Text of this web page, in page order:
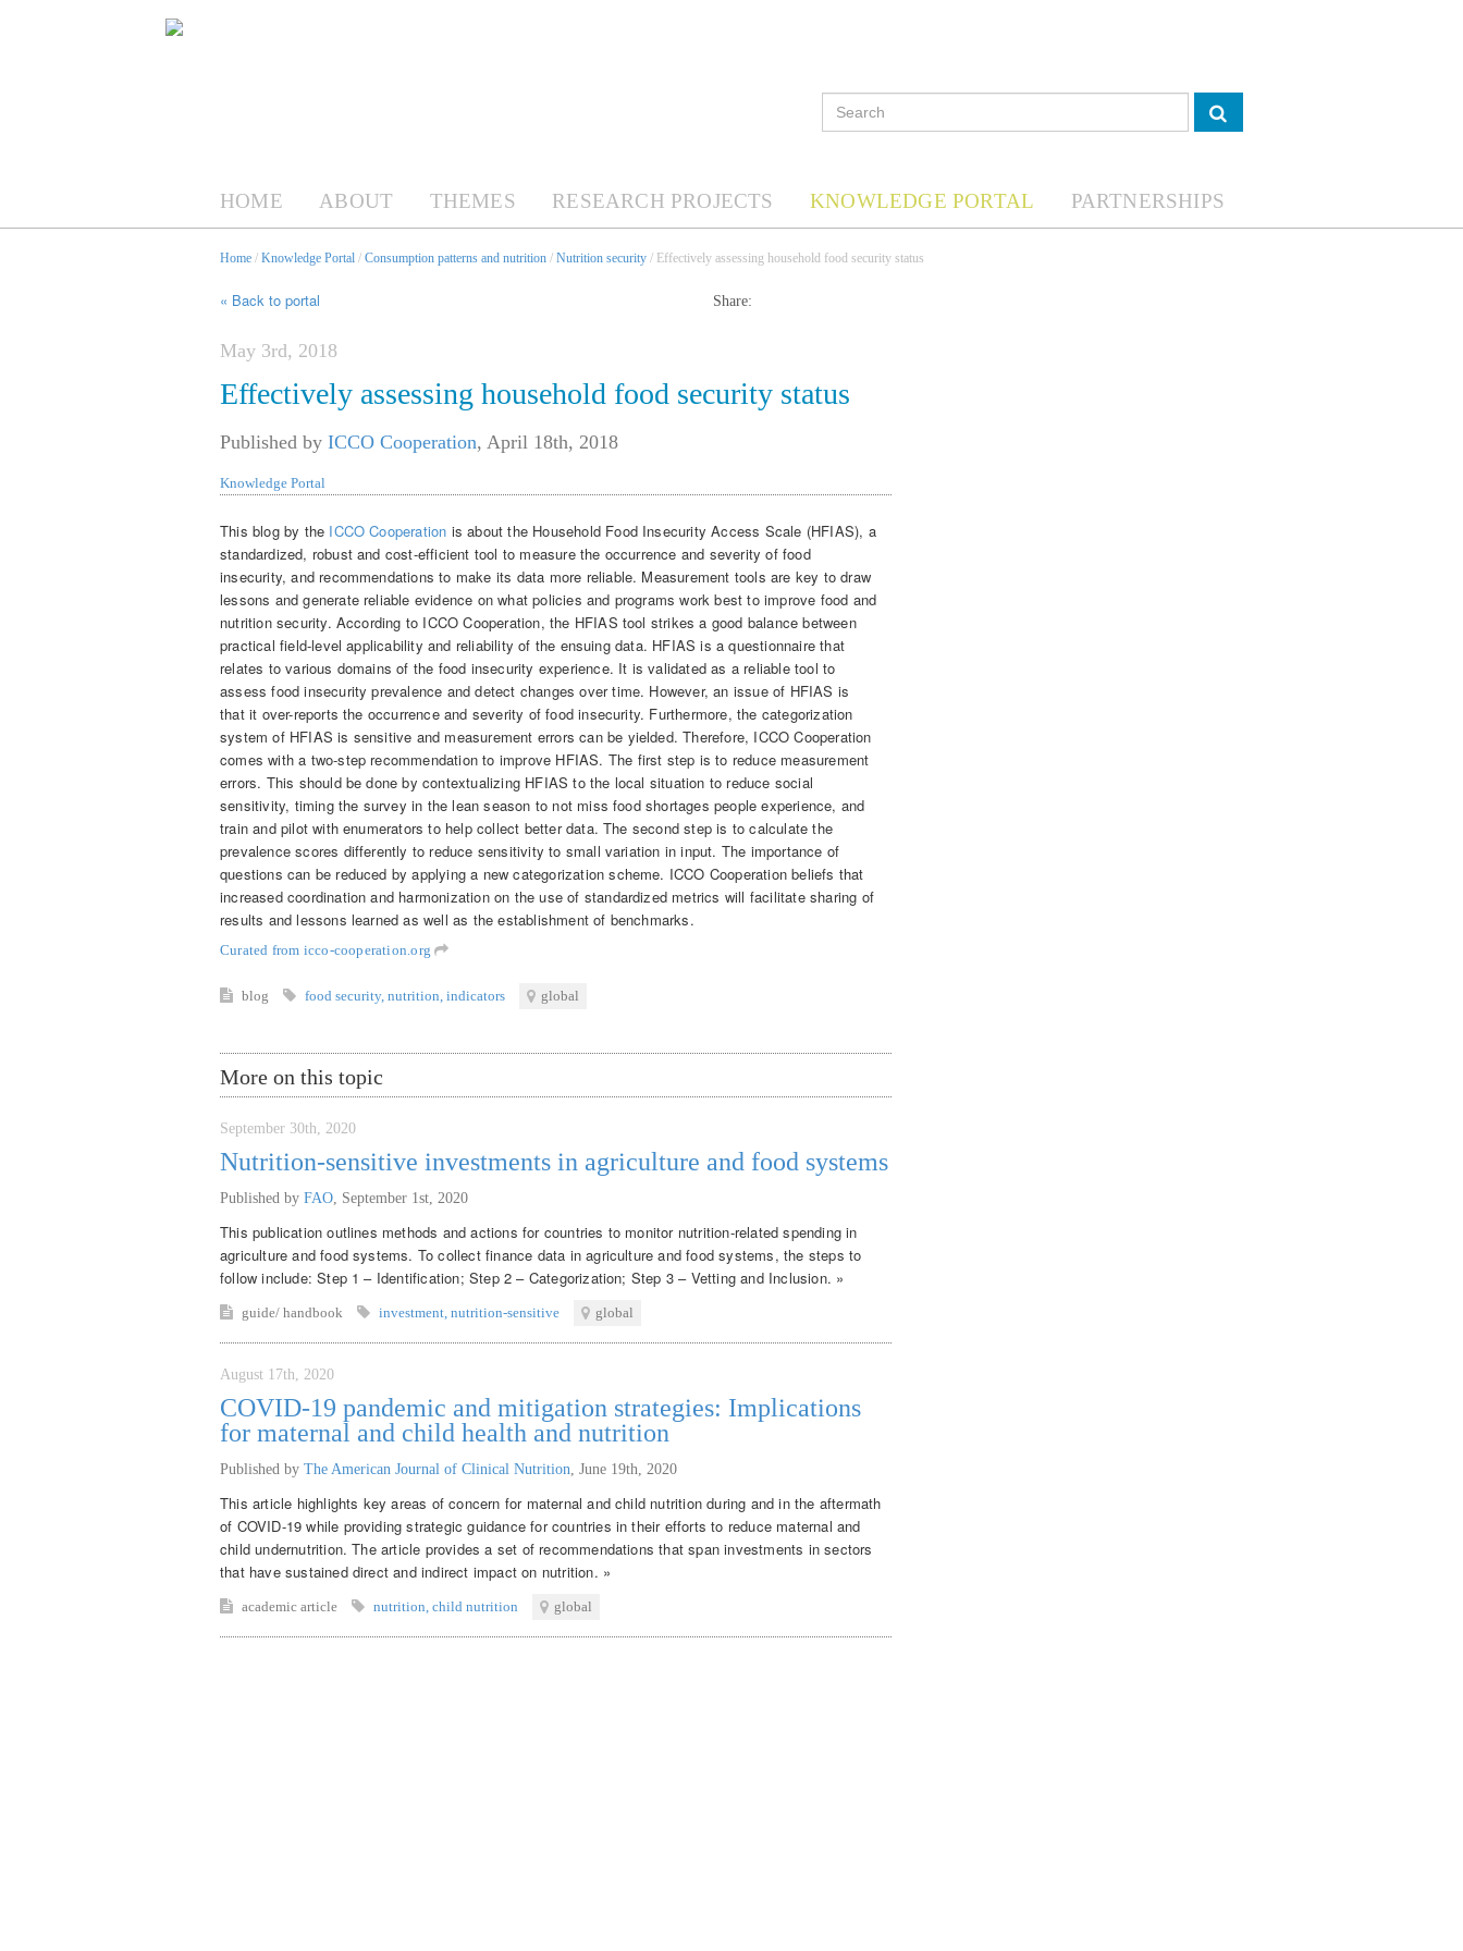
HOME ABOUT THEMES RESEARCH PROJECTS KNOWLEDGE PORTAL PARTNERSHIPS
Home / Knowledge Portal / Consumption patterns and nutrition / Nutrition security / Effectively assessing household food security status
« Back to portal Share:
May 3rd, 2018
Effectively assessing household food security status
Published by ICCO Cooperation, April 18th, 2018
Knowledge Portal
This blog by the ICCO Cooperation is about the Household Food Insecurity Access Scale (HFIAS), a
standardized, robust and cost-efficient tool to measure the occurrence and severity of food
insecurity, and recommendations to make its data more reliable. Measurement tools are key to draw
lessons and generate reliable evidence on what policies and programs work best to improve food and
nutrition security. According to ICCO Cooperation, the HFIAS tool strikes a good balance between
practical field-level applicability and reliability of the ensuing data. HFIAS is a questionnaire that
relates to various domains of the food insecurity experience. It is validated as a reliable tool to
assess food insecurity prevalence and detect changes over time. However, an issue of HFIAS is
that it over-reports the occurrence and severity of food insecurity. Furthermore, the categorization
system of HFIAS is sensitive and measurement errors can be yielded. Therefore, ICCO Cooperation
comes with a two-step recommendation to improve HFIAS. The first step is to reduce measurement
errors. This should be done by contextualizing HFIAS to the local situation to reduce social
sensitivity, timing the survey in the lean season to not miss food shortages people experience, and
train and pilot with enumerators to help collect better data. The second step is to calculate the
prevalence scores differently to reduce sensitivity to small variation in input. The importance of
questions can be reduced by applying a new categorization scheme. ICCO Cooperation beliefs that
increased coordination and harmonization on the use of standardized metrics will facilitate sharing of
results and lessons learned as well as the establishment of benchmarks.
Curated from icco-cooperation.org
blog food security, nutrition indicators global
More on this topic
September 30th, 2020
Nutrition-sensitive investments in agriculture and food systems
Published by FAO September 1st, 2020
This publication outlines methods and actions for countries to monitor nutrition-related spending in
agriculture and food systems. To collect finance data in agriculture and food systems, the steps to
follow include: Step 1 – Identification; Step 2 – Categorization; Step 3 – Vetting and Inclusion. »
guide/ handbook investment nutrition-sensitive global
August 17th, 2020
COVID-19 pandemic and mitigation strategies: Implications
for maternal and child health and nutrition
Published by The American Journal of Clinical Nutrition June 19th, 2020
This article highlights key areas of concern for maternal and child nutrition during and in the aftermath
of COVID-19 while providing strategic guidance for countries in their efforts to reduce maternal and
child undernutrition. The article provides a set of recommendations that span investments in sectors
that have sustained direct and indirect impact on nutrition. »
academic article nutrition child nutrition global